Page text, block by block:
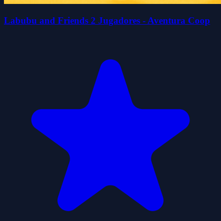
Labubu and Friends 2 Jugadores - Aventura Coop